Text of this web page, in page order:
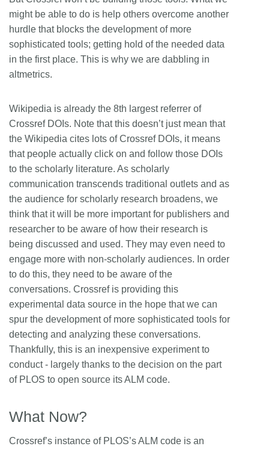
might be able to do is help others overcome another
hurdle that blocks the development of more
sophisticated tools; getting hold of the needed data
in the first place. This is why we are dabbling in
altmetrics.
Wikipedia is already the 8th largest referrer of
Crossref DOIs. Note that this doesn’t just mean that
the Wikipedia cites lots of Crossref DOIs, it means
that people actually click on and follow those DOIs
to the scholarly literature. As scholarly
communication transcends traditional outlets and as
the audience for scholarly research broadens, we
think that it will be more important for publishers and
researcher to be aware of how their research is
being discussed and used. They may even need to
engage more with non-scholarly audiences. In order
to do this, they need to be aware of the
conversations. Crossref is providing this
experimental data source in the hope that we can
spur the development of more sophisticated tools for
detecting and analyzing these conversations.
Thankfully, this is an inexpensive experiment to
conduct - largely thanks to the decision on the part
of PLOS to open source its ALM code.
What Now?
Crossref’s instance of PLOS’s ALM code is an